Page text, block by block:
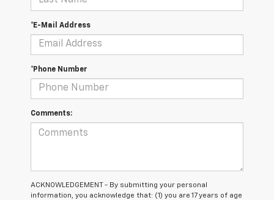
*E-Mail Address
*Phone Number
Comments:
ACKNOWLEDGEMENT - By submitting your personal
information, you acknowledge that: (1) you are 17 years of age